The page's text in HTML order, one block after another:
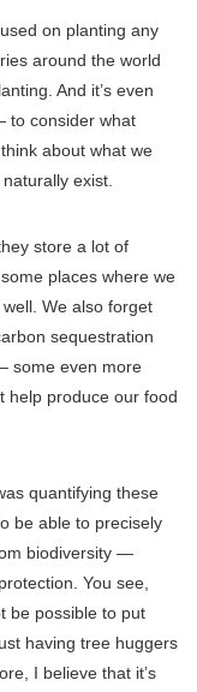
on planting any
around the world
And it’s even
to consider what
about what we
exist.
store a lot of
places where we
We also forget
sequestration
some even more
help produce our food
quantifying these
be able to precisely
biodiversity —
You see,
be possible to put
having tree huggers
I believe that it’s